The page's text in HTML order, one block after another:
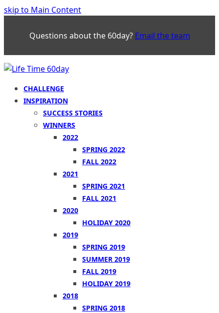
skip to Main Content
Questions about the 60day? Email the team
CHALLENGE
INSPIRATION
SUCCESS STORIES
WINNERS
2022
SPRING 2022
FALL 2022
2021
SPRING 2021
FALL 2021
2020
HOLIDAY 2020
2019
SPRING 2019
SUMMER 2019
FALL 2019
HOLIDAY 2019
2018
SPRING 2018